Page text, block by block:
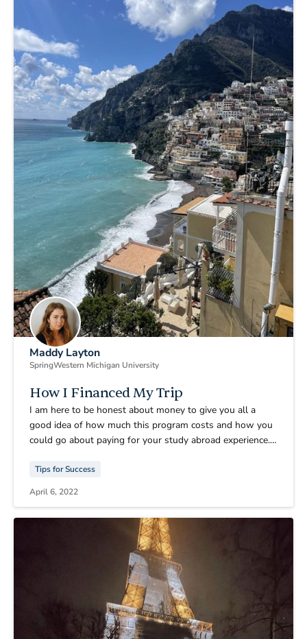
Maddy Layton
SpringWestern Michigan University
How I Financed My Trip
I am here to be honest about money to give you all a
good idea of how much this program costs and how you
could go about paying for your study abroad experience.
choose to not study abroad is because the cost is so high.
I agree with that it’s a lot of money, but beyond worth it.
Tips for Success
April 6, 2022